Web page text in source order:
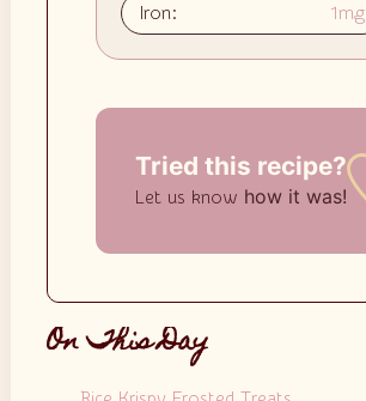
Iron:
1mg
Tried this recipe?
Let us know how it was!
On This Day